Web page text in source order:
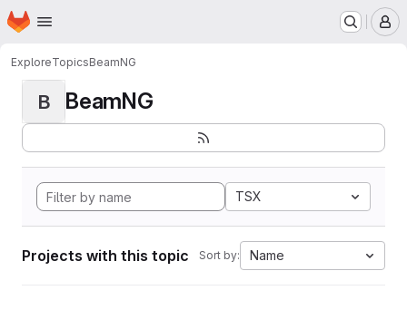
Skip to main content
Homepage
ExploreTopicsBeamNG
B BeamNG
TSX
Projects with this topic Sort by: Name